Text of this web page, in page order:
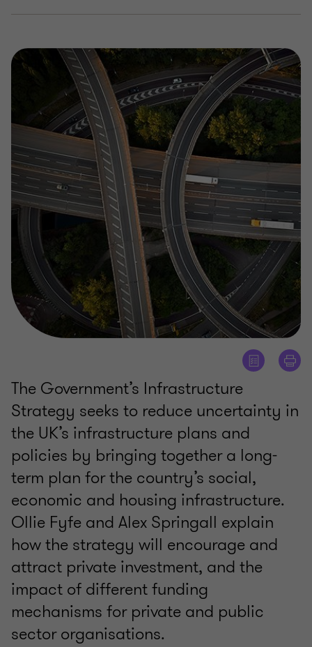
The Government’s Infrastructure
Strategy seeks to reduce uncertainty in
the UK’s infrastructure plans and
policies by bringing together a long-
term plan for the country’s social,
economic and housing infrastructure.
Ollie Fyfe and Alex Springall explain
how the strategy will encourage and
attract private investment, and the
impact of different funding
mechanisms for private and public
sector organisations.